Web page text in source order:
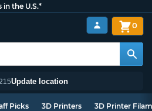
in the U.S.*
Update location
0
Picks 3D Printers 3D Printer